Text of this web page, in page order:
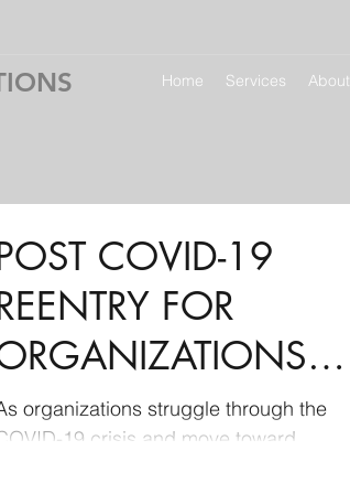
Home Services About
COVID-19
FOR
some nifty
organizations struggle through the
19 crisis and move toward